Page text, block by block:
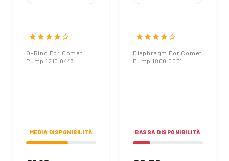
starstarstarstarstar_border
O-Ring For Comet
Pump 1210 0443
MEDIA DISPONIBILITÀ
0001
starstarstarstarstar_border
Diaphragm For Comet
Pump 1800 0001
BASSA DISPONIBILITÀ